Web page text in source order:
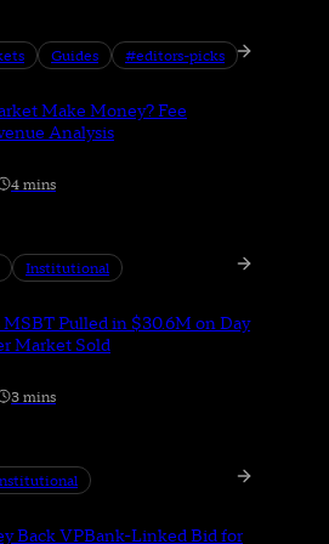
Guides #editors-picks
Make Money? Fee
Analysis
4 mins
Institutional
Pulled in $30.6M on Day
Market Sold
3 mins
Back VPBank-Linked Bid for